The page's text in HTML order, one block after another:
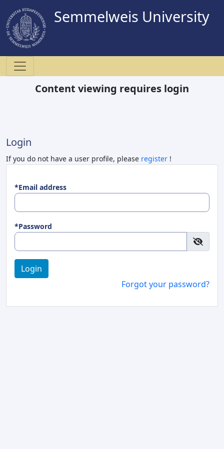
Semmelweis University
Content viewing requires login
Login
If you do not have a user profile, please register !
*Email address
*Password
Login
Forgot your password?